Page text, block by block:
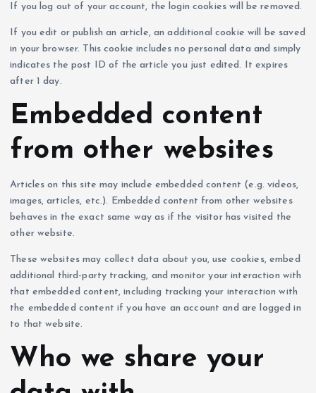
If you log out of your account, the login cookies will be removed.
If you edit or publish an article, an additional cookie will be saved
in your browser. This cookie includes no personal data and simply
indicates the post ID of the article you just edited. It expires
after 1 day.
Embedded content
from other websites
Articles on this site may include embedded content (e.g. videos,
images, articles, etc.). Embedded content from other websites
behaves in the exact same way as if the visitor has visited the
other website.
These websites may collect data about you, use cookies, embed
additional third-party tracking, and monitor your interaction with
that embedded content, including tracking your interaction with
the embedded content if you have an account and are logged in
to that website.
Who we share your